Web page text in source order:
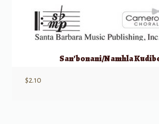
San’bonani/Namhla
$2.10